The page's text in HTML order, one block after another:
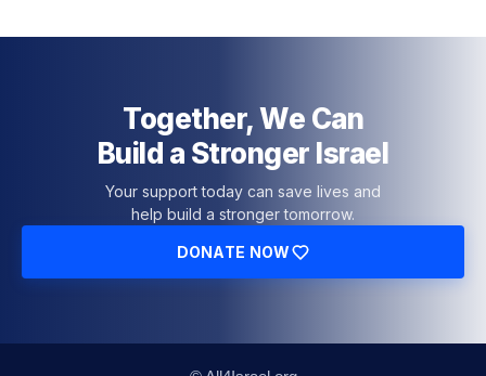
Together, We Can
Build a Stronger Israel
Your support today can save lives and
help build a stronger tomorrow.
DONATE NOW